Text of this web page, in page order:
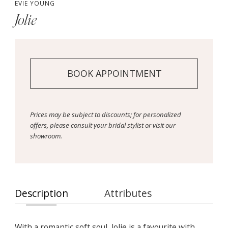
EVIE YOUNG
Jolie
BOOK APPOINTMENT
Prices may be subject to discounts; for personalized
offers, please consult your bridal stylist or visit our
showroom.
Description Attributes